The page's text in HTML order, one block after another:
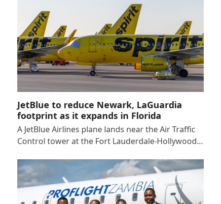
JetBlue to reduce Newark, LaGuardia
footprint as it expands in Florida
A JetBlue Airlines plane lands near the Air Traffic
Control tower at the Fort Lauderdale-Hollywood…